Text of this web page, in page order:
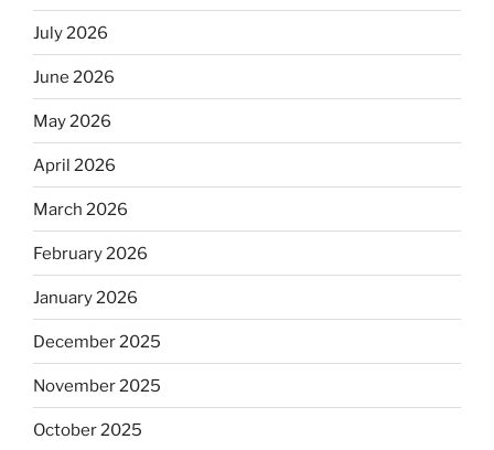
July 2026
June 2026
May 2026
April 2026
March 2026
February 2026
January 2026
December 2025
November 2025
October 2025